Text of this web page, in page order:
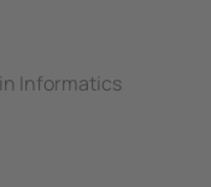
Informatics